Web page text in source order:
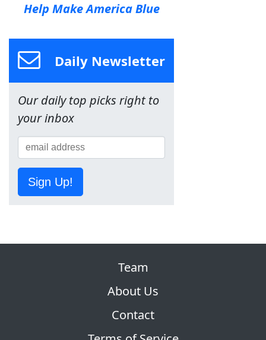
Help Make America Blue
Daily Newsletter
Our daily top picks right to
your inbox
Sign Up!
Team
About Us
Contact